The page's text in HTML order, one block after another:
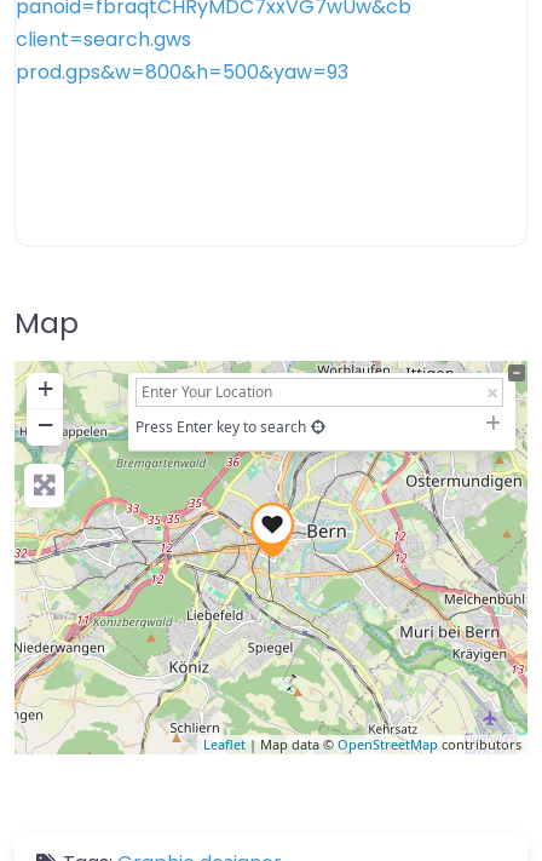
Map
+
−
Press Enter key to search
Leaflet | Map data © OpenStreetMap contributors